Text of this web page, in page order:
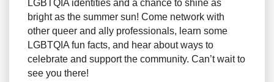
LGBTQIA identities and a chance to shine as
bright as the summer sun! Come network with
other queer and ally professionals, learn some
LGBTQIA fun facts, and hear about ways to
celebrate and support the community. Can’t wait to
see you there!